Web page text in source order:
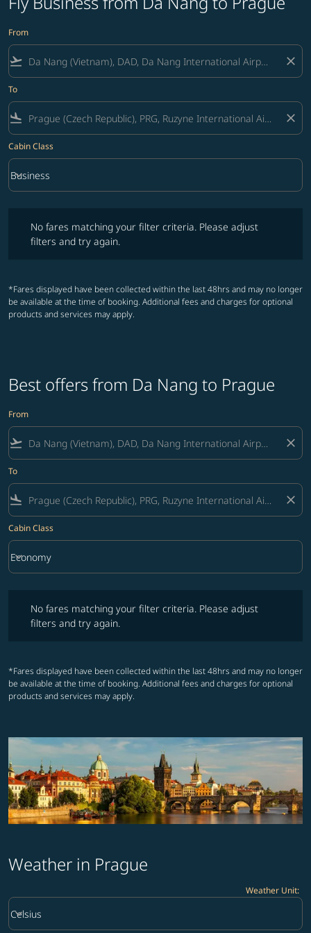
From
flight_takeoff close
To
flight_land close
Cabin Class
Cabin Class option Business Selected
Business
keyboard_arrow_down
No fares matching your filter criteria. Please adjust
filters and try again.
*Fares displayed have been collected within the last 48hrs and may no longer
be available at the time of booking. Additional fees and charges for optional
products and services may apply.
Best offers from Da Nang to Prague
From
flight_takeoff close
To
flight_land close
Cabin Class
Cabin Class option Economy Selected
Economy
keyboard_arrow_down
No fares matching your filter criteria. Please adjust
filters and try again.
*Fares displayed have been collected within the last 48hrs and may no longer
be available at the time of booking. Additional fees and charges for optional
products and services may apply.
Weather in Prague
Weather Unit:
Weather unit option Celsius Selected
Celsius
keyboard_arrow_down